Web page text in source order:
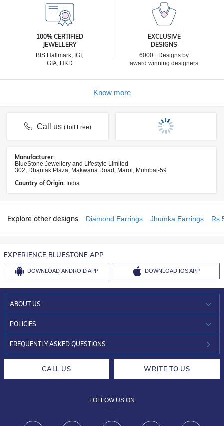
100% CERTIFIED
JEWELLERY
BIS Hallmark, IGI,
GIA, HKD
EXCLUSIVE
DESIGNS
6000+ Designs by
award winning designers
Know more
Call us(Toll Free)
Manufacturer:
BlueStone Jewellery and Lifestyle Limited
302, Dhantak Plaza, Makwana Road, Marol, Mumbai-59
Country of Origin: India
Explore other designs Diamond Earrings Jhumka Earrings Rs
EXPERIENCE BLUESTONE APP
DOWNLOAD ANDROID APP DOWNLOAD IOS APP
ABOUT US
WHO WE ARE?
INVESTOR RELATIONS
POLICIES
30-DAY RETURNS
FRAUD WARNING DISCLAIMER
FREQUENTLY ASKED QUESTIONS
CALL US WRITE TO US
FOLLOW US ON